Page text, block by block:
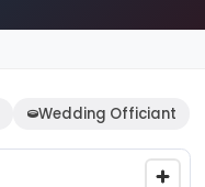
Wedding Officiant